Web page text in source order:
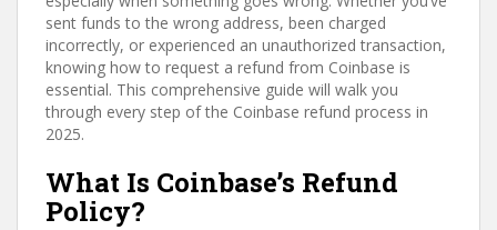
sent funds to the wrong address, been charged
incorrectly, or experienced an unauthorized transaction,
knowing how to request a refund from Coinbase is
essential. This comprehensive guide will walk you
through every step of the Coinbase refund process in
2025.
What Is Coinbase’s Refund
Policy?